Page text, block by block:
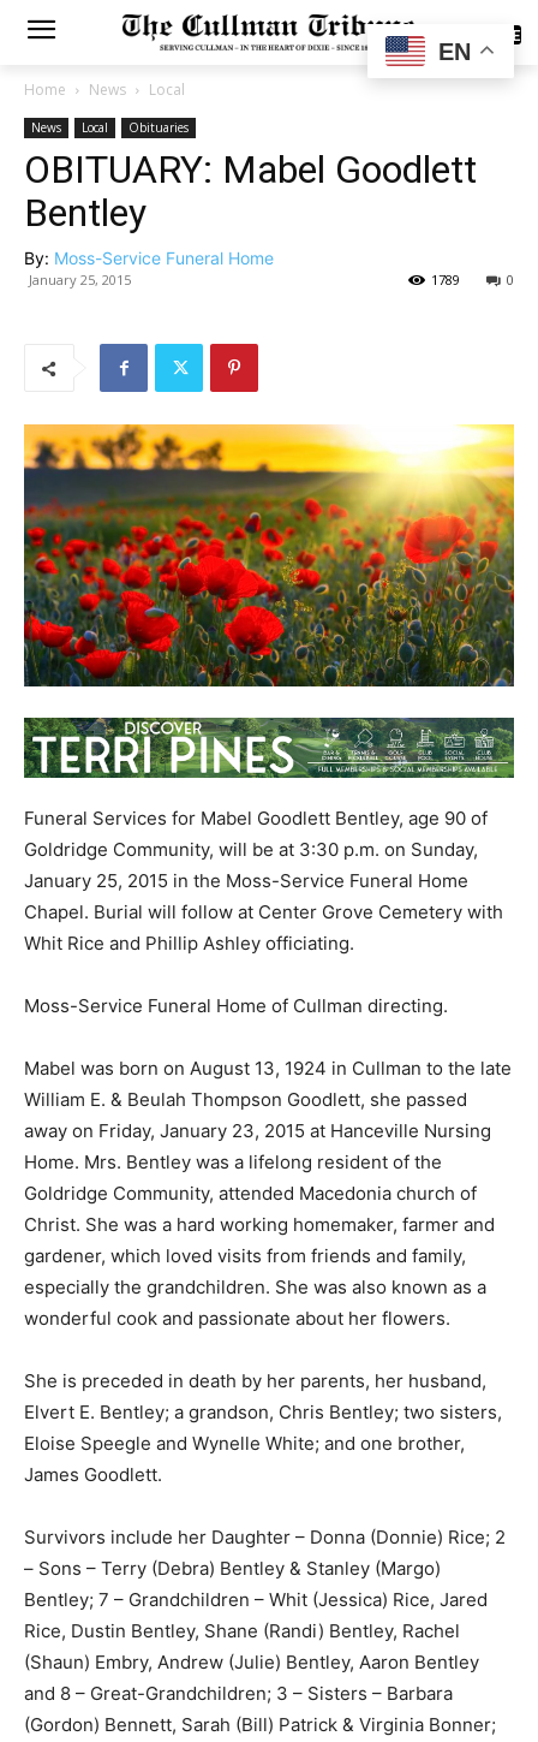
SUBSCRIBE
Home News Local
News Local Obituaries
OBITUARY: Mabel Goodlett
Bentley
By: Moss-Service Funeral Home
January 25, 2015 0
1789
Funeral Services for Mabel Goodlett Bentley, age 90 of
Goldridge Community, will be at 3:30 p.m. on Sunday,
January 25, 2015 in the Moss-Service Funeral Home
Chapel. Burial will follow at Center Grove Cemetery with
Whit Rice and Phillip Ashley officiating.
Moss-Service Funeral Home of Cullman directing.
Mabel was born on August 13, 1924 in Cullman to the late
William E. & Beulah Thompson Goodlett, she passed
away on Friday, January 23, 2015 at Hanceville Nursing
Home. Mrs. Bentley was a lifelong resident of the
Goldridge Community, attended Macedonia church of
Christ. She was a hard working homemaker, farmer and
gardener, which loved visits from friends and family,
especially the grandchildren. She was also known as a
wonderful cook and passionate about her flowers.
She is preceded in death by her parents, her husband,
Elvert E. Bentley; a grandson, Chris Bentley; two sisters,
Eloise Speegle and Wynelle White; and one brother,
James Goodlett.
Survivors include her Daughter – Donna (Donnie) Rice; 2
– Sons – Terry (Debra) Bentley & Stanley (Margo)
Bentley; 7 – Grandchildren – Whit (Jessica) Rice, Jared
Rice, Dustin Bentley, Shane (Randi) Bentley, Rachel
(Shaun) Embry, Andrew (Julie) Bentley, Aaron Bentley
and 8 – Great-Grandchildren; 3 – Sisters – Barbara
(Gordon) Bennett, Sarah (Bill) Patrick & Virginia Bonner;
EN